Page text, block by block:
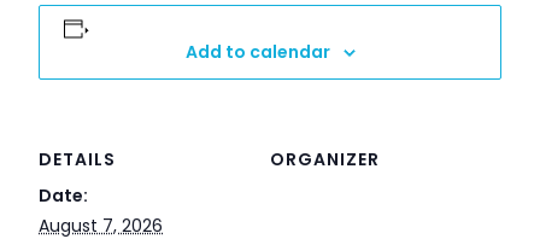
CALENDAR
WAYS
GIVE
BLOG
Add to calendar
DETAILS
Date:
August 7, 2026
ORGANIZER